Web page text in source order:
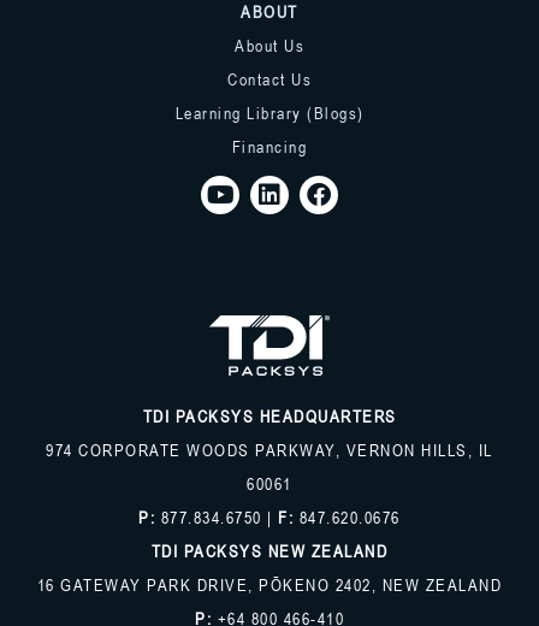
ABOUT
About Us
Contact Us
Learning Library (Blogs)
Financing
TDI PACKSYS HEADQUARTERS
974 CORPORATE WOODS PARKWAY, VERNON HILLS, IL
60061
P: 877.834.6750 | F: 847.620.0676
TDI PACKSYS NEW ZEALAND
16 GATEWAY PARK DRIVE, PŌKENO 2402, NEW ZEALAND
P: +64 800 466-410